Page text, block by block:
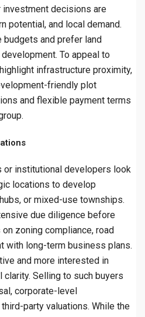
decisions are
potential, and local demand.
budgets and prefer land
To appeal to
infrastructure proximity,
friendly plot
and flexible payment terms
or institutional developers look
locations to develop
or mixed-use townships.
due diligence before
zoning compliance, road
with long-term business plans.
and more interested in
clarity. Selling to such buyers
corporate-level
party valuations. While the